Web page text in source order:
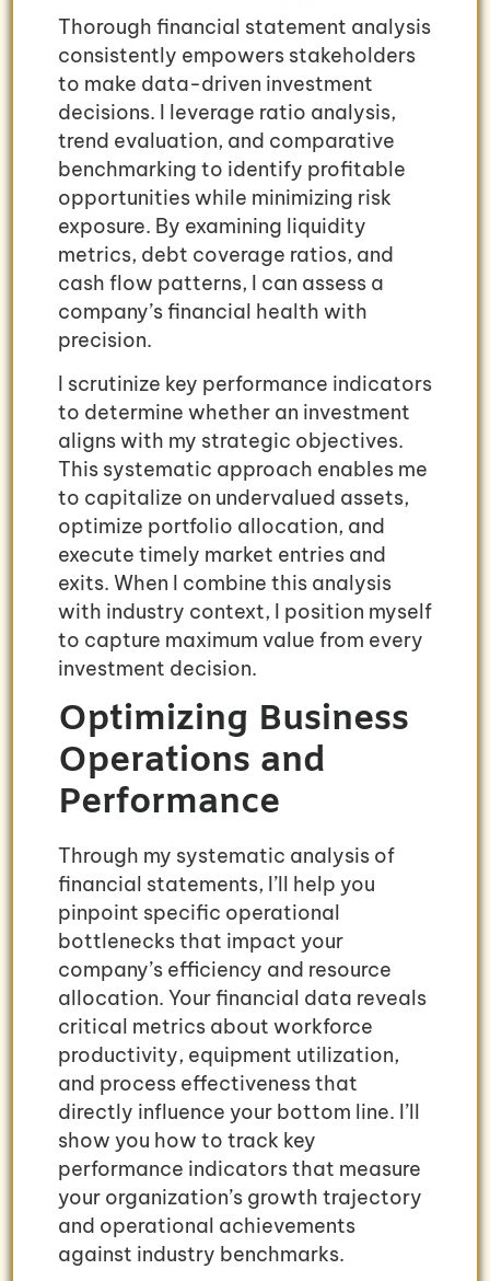
Thorough financial statement analysis
consistently empowers stakeholders
to make data-driven investment
decisions. I leverage ratio analysis,
trend evaluation, and comparative
benchmarking to identify profitable
opportunities while minimizing risk
exposure. By examining liquidity
metrics, debt coverage ratios, and
cash flow patterns, I can assess a
company’s financial health with
precision.
I scrutinize key performance indicators
to determine whether an investment
aligns with my strategic objectives.
This systematic approach enables me
to capitalize on undervalued assets,
optimize portfolio allocation, and
execute timely market entries and
exits. When I combine this analysis
with industry context, I position myself
to capture maximum value from every
investment decision.
Optimizing Business
Operations and
Performance
Through my systematic analysis of
financial statements, I’ll help you
pinpoint specific operational
bottlenecks that impact your
company’s efficiency and resource
allocation. Your financial data reveals
critical metrics about workforce
productivity, equipment utilization,
and process effectiveness that
directly influence your bottom line. I’ll
show you how to track key
performance indicators that measure
your organization’s growth trajectory
and operational achievements
against industry benchmarks.